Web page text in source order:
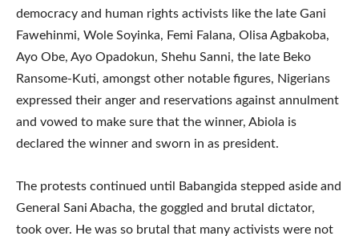
democracy and human rights activists like the late Gani
Fawehinmi, Wole Soyinka, Femi Falana, Olisa Agbakoba,
Ayo Obe, Ayo Opadokun, Shehu Sanni, the late Beko
Ransome-Kuti, amongst other notable figures, Nigerians
expressed their anger and reservations against annulment
and vowed to make sure that the winner, Abiola is
declared the winner and sworn in as president.
The protests continued until Babangida stepped aside and
General Sani Abacha, the goggled and brutal dictator,
took over. He was so brutal that many activists were not